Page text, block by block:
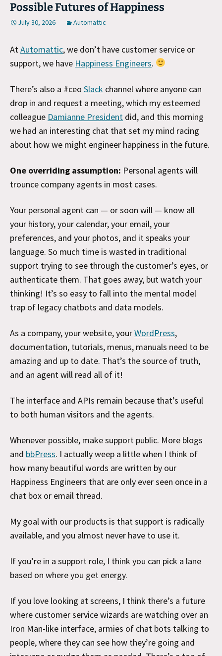
Possible Futures of Happiness
July 30, 2026 Automattic
AtAutomattic, we don’t have customer service or
support, we have Happiness Engineers.
There’s also a #ceo Slack channel where anyone can
drop in and request a meeting, which my esteemed
colleague Damianne President did, and this morning
we had an interesting chat that set my mind racing
about how we might engineer happiness in the future.
One overriding assumption: Personal agents will
trounce company agents in most cases.
Your personal agent can — or soon will — know all
your history, your calendar, your email, your
preferences, and your photos, and it speaks your
language. So much time is wasted in traditional
support trying to see through the customer’s eyes, or
authenticate them. That goes away, but watch your
thinking! It’s so easy to fall into the mental model
trap of legacy chatbots and data models.
As a company, your website, yourWordPress,
documentation, tutorials, menus, manuals need to be
amazing and up to date. That’s the source of truth,
and an agent will read all of it!
The interface and APIs remain because that’s useful
to both human visitors and the agents.
Whenever possible, make support public. More blogs
and bbPress. I actually weep a little when I think of
how many beautiful words are written by our
Happiness Engineers that are only ever seen once in a
chat box or email thread.
My goal with our products is that support is radically
available, and you almost never have to use it.
If you’re in a support role, I think you can pick a lane
based on where you get energy.
If you love looking at screens, I think there’s a future
where customer service wizards are watching over an
Iron Man-like interface, armies of chat bots talking to
people, where they can see how they’re going and